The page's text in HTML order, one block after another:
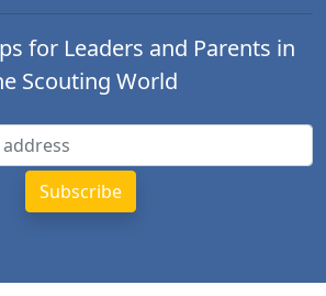
for Leaders and Parents in
Scouting World